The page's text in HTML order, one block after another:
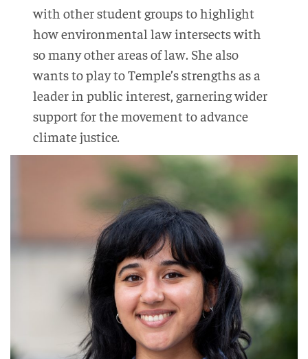
with other student groups to highlight
how environmental law intersects with
so many other areas of law. She also
wants to play to Temple’s strengths as a
leader in public interest, garnering wider
support for the movement to advance
climate justice.